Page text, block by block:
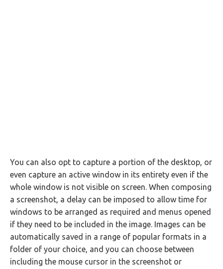
You can also opt to capture a portion of the desktop, or
even capture an active window in its entirety even if the
whole window is not visible on screen. When composing
a screenshot, a delay can be imposed to allow time for
windows to be arranged as required and menus opened
if they need to be included in the image. Images can be
automatically saved in a range of popular formats in a
folder of your choice, and you can choose between
including the mouse cursor in the screenshot or